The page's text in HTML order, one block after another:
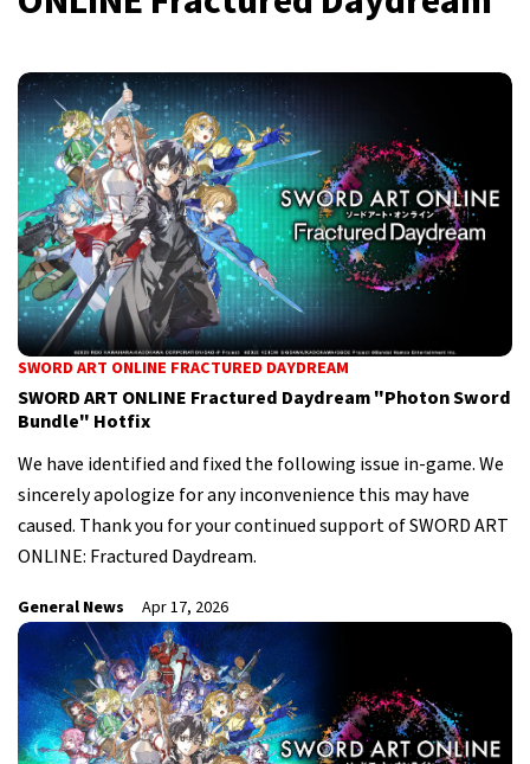
SWORD ART ONLINE FRACTURED DAYDREAM
SWORD ART ONLINE Fractured Daydream "Photon Sword
Bundle" Hotfix
We have identified and fixed the following issue in-game. We
sincerely apologize for any inconvenience this may have
caused. Thank you for your continued support of SWORD ART
ONLINE: Fractured Daydream.
General News Apr 17, 2026